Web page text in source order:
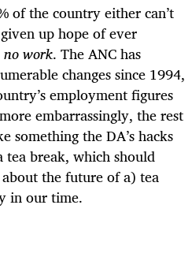
of the country either can’t
up hope of ever
no work. The ANC has
changes since 1994,
employment figures
embarrassingly, the rest
something the DA’s hacks
break, which should
the future of a) tea
in our time.